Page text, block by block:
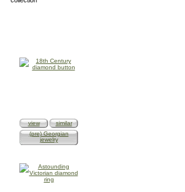
view
similar
(pre) Georgian
jewelry